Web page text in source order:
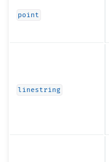
point
linestring